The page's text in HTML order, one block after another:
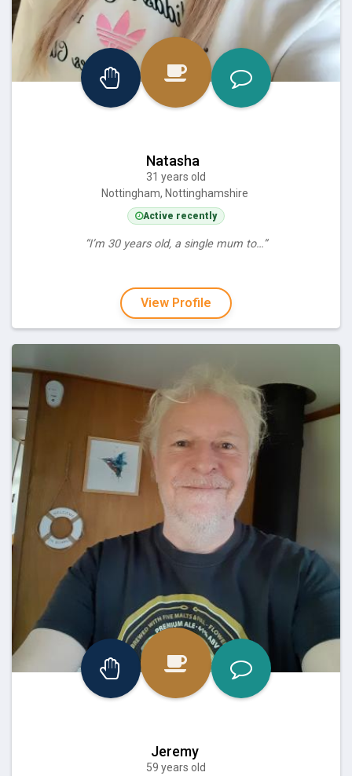
Natasha
31 years old
Nottingham, Nottinghamshire
Active recently
“I’m 30 years old, a single mum to…”
View Profile
Jeremy
59 years old